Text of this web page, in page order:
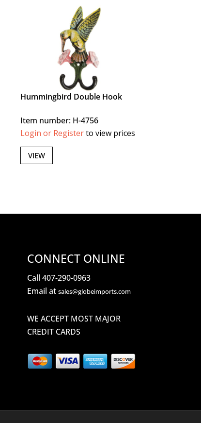
Hummingbird Double Hook
Item number: H-4756
Login or Registerto view prices
VIEW
CONNECT ONLINE
Call 407-290-0963
Email atsales@globeimports.com
WE ACCEPT MOST MAJOR
CREDIT CARDS